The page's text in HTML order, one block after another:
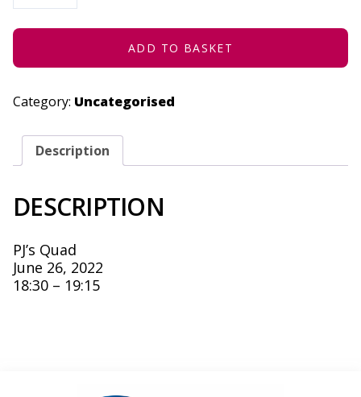
FIRE
JUNE
QUANTITY
ADD TO BASKET
Category: Uncategorised
Description
DESCRIPTION
PJ’s Quad
June 26, 2022
18:30 – 19:15